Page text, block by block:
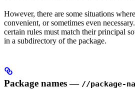
However, there are some situations
convenient, or sometimes even
certain rules must match their principal
in a subdirectory of the package.
Package names — //package-